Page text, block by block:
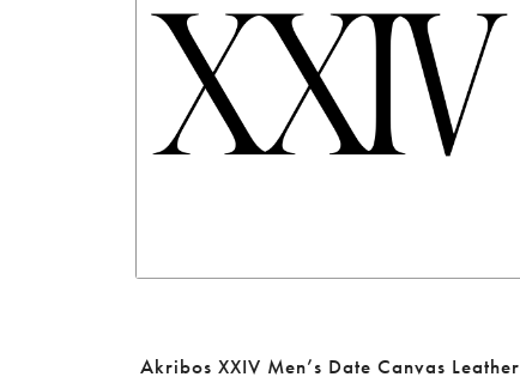
Akribos XXIV Men’s Date Canvas Leather